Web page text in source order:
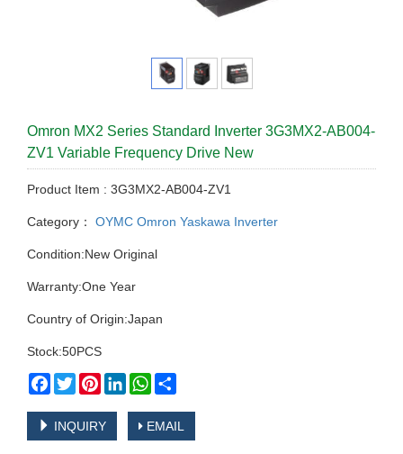
Omron MX2 Series Standard Inverter 3G3MX2-AB004-
ZV1 Variable Frequency Drive New
Product Item : 3G3MX2-AB004-ZV1
Category： OYMC Omron Yaskawa Inverter
Condition:New Original
Warranty:One Year
Country of Origin:Japan
Stock:50PCS
Facebook
TwitterPinterestLinkedInWhatsApp
INQUIRY EMAIL